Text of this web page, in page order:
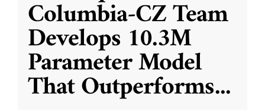
Columbia-CZ Team
Develops 10.3M
Parameter Model
That Outperforms...